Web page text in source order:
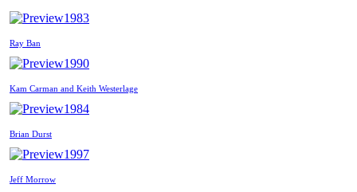
1983
Ray Ban
1990
Kam Carman and Keith Westerlage
1984
Brian Durst
1997
Jeff Morrow